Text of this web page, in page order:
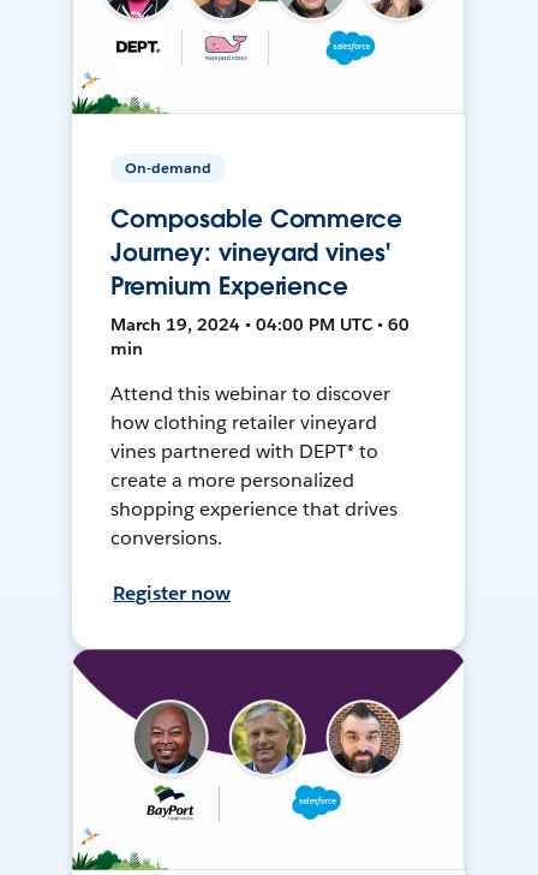
On-demand
Composable Commerce
Journey: vineyard vines'
Premium Experience
March 19, 2024 • 04:00 PM UTC • 60
min
Attend this webinar to discover
how clothing retailer vineyard
vines partnered with DEPT® to
create a more personalized
shopping experience that drives
conversions.
Register now